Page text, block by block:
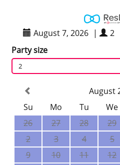
August 7, 2026 | 2
Party size
2
August
Su
Mo Tu We
26
27 28 29
2
3 4 5
9
10 11 12